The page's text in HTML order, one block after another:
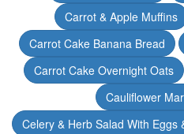
Carrot & Apple Muffins
Carrot Cake Banana Bread
Carrot Cake Overnight Oats
Cauliflower
Celery & Herb Salad With Eggs